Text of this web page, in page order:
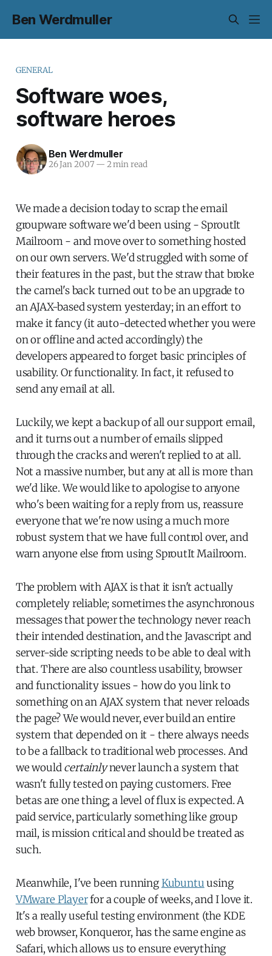
Ben Werdmuller
GENERAL
Software woes,
software heroes
Ben Werdmuller
26 Jan 2007 — 2 min read
We made a decision today to scrap the email
groupware software we'd been using - SproutIt
Mailroom - and move over to something hosted
on our own servers. We'd struggled with some of
their features in the past, but the straw that broke
the camel's back turned out to be an upgrade to
an AJAX-based system yesterday; in an effort to
make it fancy (it auto-detected whether you were
on or offline and acted accordingly) the
developers appeared to forget basic principles of
usability. Or functionality. In fact, it refused to
send any email at all.
Luckily, we kept a backup of all our support email,
and it turns out a number of emails slipped
through the cracks and weren't replied to at all.
Not a massive number, but any at all is more than
we'd like. We would like to apologise to anyone
who's been waiting for a reply from us, reassure
everyone that we're now using a much more
robust system that we have full control over, and
warn anyone else from using SproutIt Mailroom.
The problem with AJAX is that it isn't actually
completely reliable; sometimes the asynchronous
messages that power the technology never reach
their intended destination, and the Javascript and
server-side scripting needs to be able to deal with
that. There are also countless usability, browser
and functionality issues - how do you link to
something on an AJAX system that never reloads
the page? We would never, ever build an entire
system that depended on it - there always needs
to be a fallback to traditional web processes. And
we wouldcertainlynever launch a system that
wasn't fully tested on paying customers. Free
betas are one thing; a level of flux is expected. A
paid service, particularly something like group
mail, is mission critical and should be treated as
such.
Meanwhile, I've been runningKubuntuusing
VMware Playerfor a couple of weeks, and I love it.
It's a really useful testing environment (the KDE
web browser, Konqueror, has the same engine as
Safari, which allows us to ensure everything